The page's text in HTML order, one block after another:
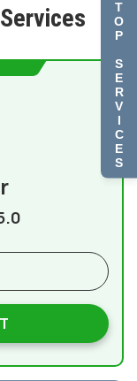
T
O
P
S
E
R
V
I
C
E
S